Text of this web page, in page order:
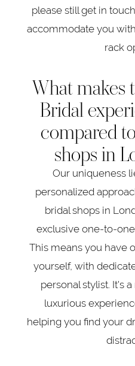
please still get in
accommodate you
rack
What makes
Bridal
compared
shops in
Our uniqueness
personalized
bridal shops in
exclusive one-to-
This means you have
yourself, with
personal stylist. It's
luxurious
helping you find your